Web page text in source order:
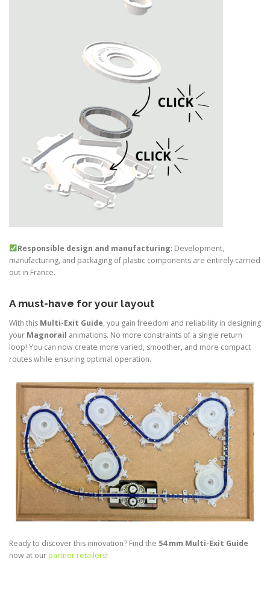
Responsible design and manufacturing: Development,
manufacturing, and packaging of plastic components are entirely carried
out in France.
A must-have for your layout
With this Multi-Exit Guide, you gain freedom and reliability in designing
your Magnorail animations. No more constraints of a single return
loop! You can now create more varied, smoother, and more compact
routes while ensuring optimal operation.
Ready to discover this innovation? Find the 54 mm Multi-Exit Guide
now at ourpartner retailers!